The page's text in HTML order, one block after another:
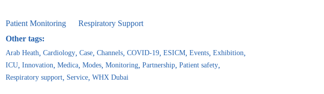
Patient Monitoring
Respiratory Support
Other tags:
Arab Heath Cardiology Case Channels COVID-19 ESICM Events Exhibition
ICU Innovation Medica Modes Monitoring Partnership Patient safety
Respiratory support Service WHX Dubai